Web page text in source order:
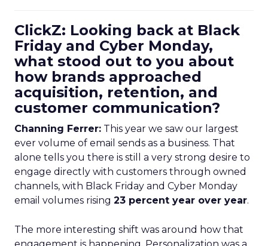
ClickZ: Looking back at Black
Friday and Cyber Monday,
what stood out to you about
how brands approached
acquisition, retention, and
customer communication?
Channing Ferrer: This year we saw our largest
ever volume of email sends as a business. That
alone tells you there is still a very strong desire to
engage directly with customers through owned
channels, with Black Friday and Cyber Monday
email volumes rising 23 percent year over year.
The more interesting shift was around how that